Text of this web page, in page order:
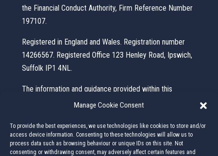
Manage Cookie Consent
To provide the best experiences, we use technologies like cookies to store and/or
access device information. Consenting to these technologies will allow us to
process data such as browsing behaviour or unique IDs on this site. Not
consenting or withdrawing consent, may adversely affect certain features and
the Financial Conduct Authority, Firm Reference Number
197107.
Registered in England and Wales. Registration number
14266567. Registered Office 123 Henley Road, Ipswich,
Suffolk IP1 4NL.
The information and guidance provided within this
website is subject to the UK regulatory regime and is
UK.
This website is for information purposes and does not